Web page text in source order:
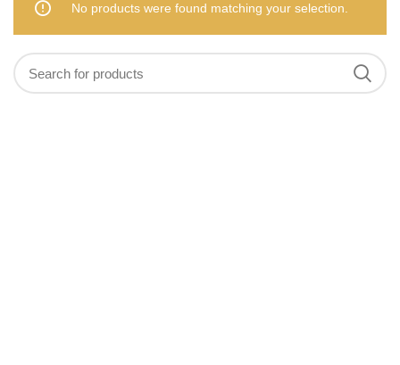
No products were found matching your selection.